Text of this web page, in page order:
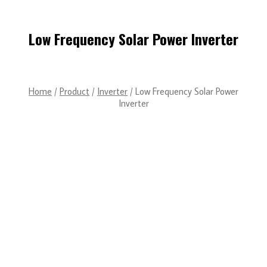
Low Frequency Solar Power Inverter
Home / Product / Inverter / Low Frequency Solar Power
Inverter